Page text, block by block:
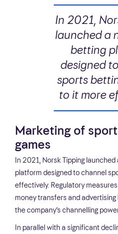
In 2021,
launched a
betting
designed
sports
to it more
Marketing of
games
In 2021, Norsk Tipping
platform designed to channel
effectively. Regulatory
money transfers and
the company’s channelling
In parallel with a significant